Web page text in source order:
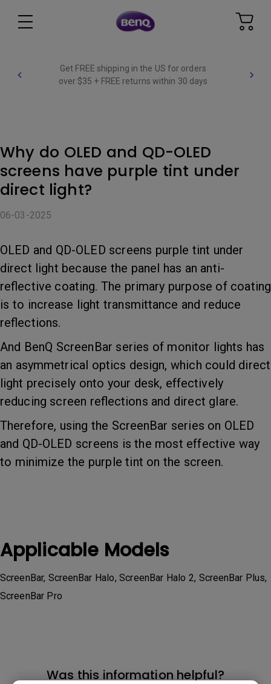
Get FREE shipping in the US for orders
over $35 + FREE returns within 30 days
Why do OLED and QD-OLED
screens have purple tint under
direct light?
06-03-2025
OLED and QD-OLED screens purple tint under
direct light because the panel has an anti-
reflective coating. The primary purpose of coating
is to increase light transmittance and reduce
reflections.
And BenQ ScreenBar series of monitor lights has
an asymmetrical optics design, which could direct
light precisely onto your desk, effectively
reducing screen reflections and direct glare.
Therefore, using the ScreenBar series on OLED
and QD-OLED screens is the most effective way
to minimize the purple tint on the screen.
Applicable Models
ScreenBar, ScreenBar Halo, ScreenBar Halo 2, ScreenBar Plus,
ScreenBar Pro
Was this information helpful?